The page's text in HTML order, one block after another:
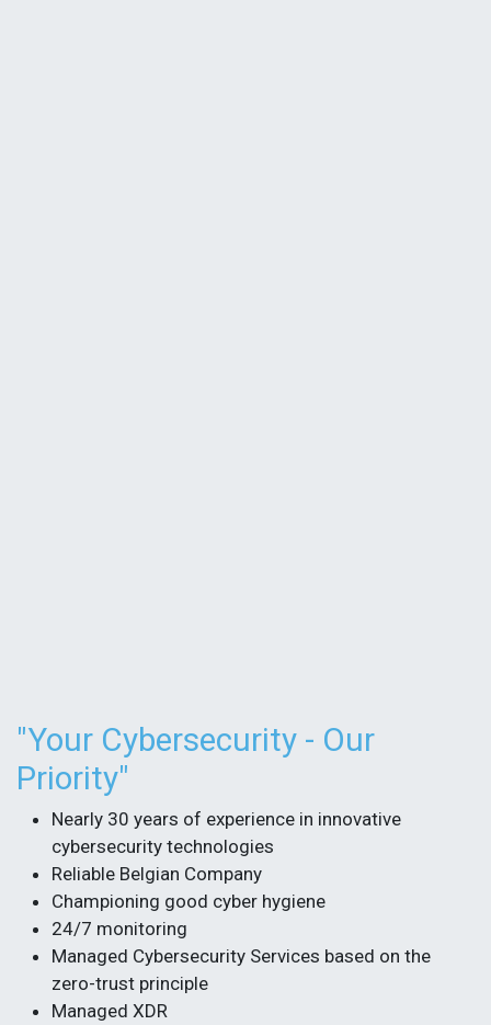
​"Your Cybersecurity - Our
Priority"
Nearly 30 years of experience in innovative
cybersecurity technologies
Reliable Belgian Company
Championing good cyber hygiene​
24/7 monitoring
Managed Cybersecurity Services based on the
zero-trust principle​
Managed XDR